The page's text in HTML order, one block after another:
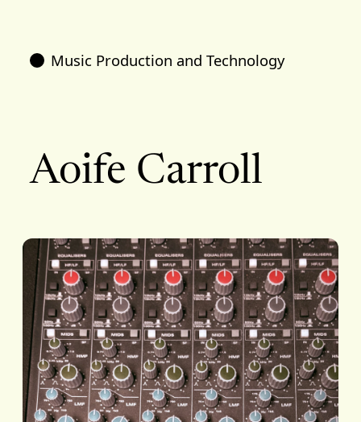
Music Production and Technology
Aoife Carroll